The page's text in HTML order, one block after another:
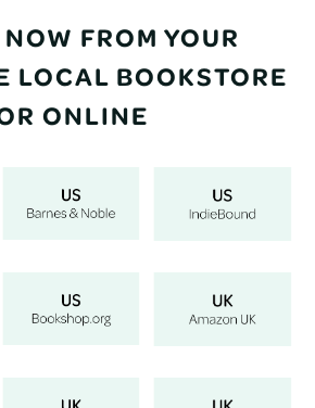
FROM YOUR
LOCAL BOOKSTORE
ONLINE